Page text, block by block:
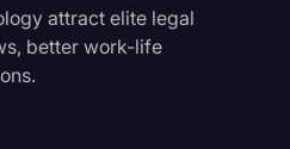
attract elite legal
better work-life